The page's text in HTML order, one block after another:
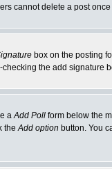
cannot delete a post
box on the posting
the add signature
aAdd Poll form below the
theAdd option button. You